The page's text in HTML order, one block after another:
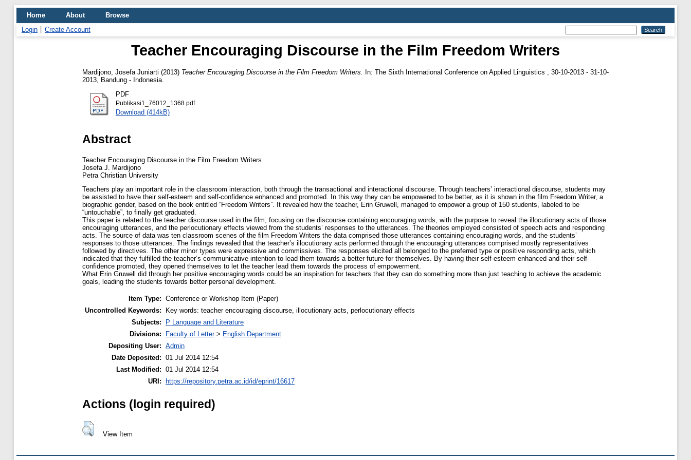
Home About
Browse
Login
Create Account
Teacher Encouraging Discourse in the Film Freedom Writers
Mardijono, Josefa Juniarti (2013) Teacher Encouraging Discourse in the Film Freedom Writers.
In: The Sixth International Conference on Applied Linguistics , 30-10-2013 - 31-10-
2013, Bandung - Indonesia.
PDF
Publikasi1_76012_1368.pdf
Download (414kB)
Abstract
Teacher Encouraging Discourse in the Film Freedom Writers
Josefa J. Mardijono
Petra Christian University
Teachers play an important role in the classroom interaction, both through the transactional and interactional discourse. Through teachers’ interactional discourse, students may
be assisted to have their self-esteem and self-confidence enhanced and promoted. In this way they can be empowered to be better, as it is shown in the film Freedom Writer, a
biographic gender, based on the book entitled “Freedom Writers”. It revealed how the teacher, Erin Gruwell, managed to empower a group of 150 students, labeled to be
“untouchable”, to finally get graduated.
This paper is related to the teacher discourse used in the film, focusing on the discourse containing encouraging words, with the purpose to reveal the illocutionary acts of those
encouraging utterances, and the perlocutionary effects viewed from the students’ responses to the utterances. The theories employed consisted of speech acts and responding
acts. The source of data was ten classroom scenes of the film Freedom Writers the data comprised those utterances containing encouraging words, and the students’
responses to those utterances. The findings revealed that the teacher’s illocutionary acts performed through the encouraging utterances comprised mostly representatives
followed by directives. The other minor types were expressive and commissives. The responses elicited all belonged to the preferred type or positive responding acts, which
indicated that they fulfilled the teacher’s communicative intention to lead them towards a better future for themselves. By having their self-esteem enhanced and their self-
confidence promoted, they opened themselves to let the teacher lead them towards the process of empowerment.
What Erin Gruwell did through her positive encouraging words could be an inspiration for teachers that they can do something more than just teaching to achieve the academic
goals, leading the students towards better personal development.
Item Type: Conference or Workshop Item (Paper)
Uncontrolled Keywords:
Key words: teacher encouraging discourse, illocutionary acts, perlocutionary effects
Subjects:
P Language and Literature
Divisions:
Faculty of Letter> English Department
Depositing User: Admin
Date Deposited: 01 Jul 2014 12:54
Last Modified: 01 Jul 2014 12:54
URI:
https://repository.petra.ac.id/id/eprint/16617
Actions (login required)
View Item